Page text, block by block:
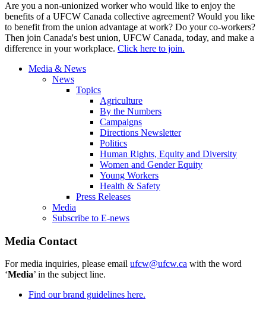
Are you a non-unionized worker who would like to enjoy the
benefits of a UFCW Canada collective agreement? Would you like
to benefit from the union advantage at work? Do your co-workers?
Then join Canada's best union, UFCW Canada, today, and make a
difference in your workplace. Click here to join.
Media & News
News
Topics
Agriculture
By the Numbers
Campaigns
Directions Newsletter
Politics
Human Rights, Equity and Diversity
Women and Gender Equity
Young Workers
Health & Safety
Press Releases
Media
Subscribe to E-news
Media Contact
For media inquiries, please email ufcw@ufcw.ca with the word
‘Media’ in the subject line.
Find our brand guidelines here.